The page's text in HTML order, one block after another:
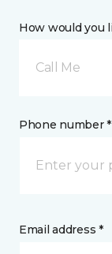
How would you
Call Me
Phone number *
Email address *